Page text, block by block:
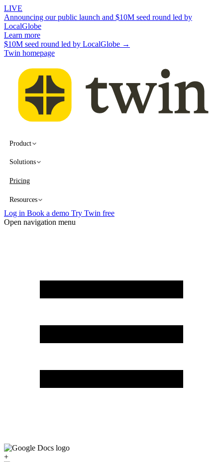
LIVE
Announcing our public launch and $10M seed round led by
LocalGlobe
Learn more
$10M seed round led by LocalGlobe →
Twin homepage
Product
Solutions
Pricing
Resources
Log in Book a demo Try Twin free
Open navigation menu
+